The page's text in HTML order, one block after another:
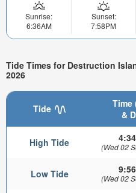
Sunrise:
6:36AM
Sunset:
7:58PM
Tide Times for Destruction
2026
Tide
Time
&
High Tide (Wed 02
Low Tide (Wed 02